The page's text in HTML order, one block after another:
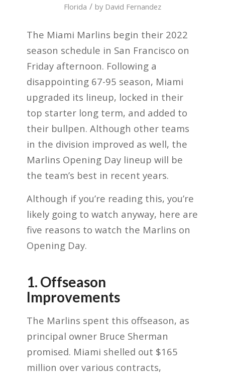
Florida / by David Fernandez
The Miami Marlins begin their 2022
season schedule in San Francisco on
Friday afternoon. Following a
disappointing 67-95 season, Miami
upgraded its lineup, locked in their
top starter long term, and added to
their bullpen. Although other teams
in the division improved as well, the
Marlins Opening Day lineup will be
the team’s best in recent years.
Although if you’re reading this, you’re
likely going to watch anyway, here are
five reasons to watch the Marlins on
Opening Day.
1. Offseason
Improvements
The Marlins spent this offseason, as
principal owner Bruce Sherman
promised. Miami shelled out $165
million over various contracts,